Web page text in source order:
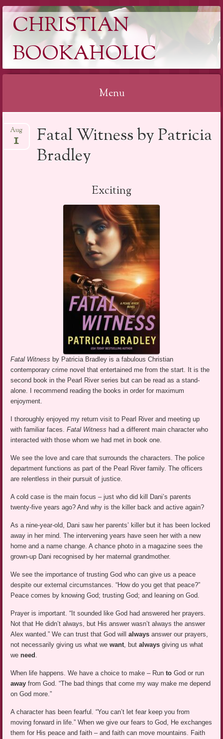
CHRISTIAN
BOOKAHOLIC
Menu
to
Fatal Witness by Patricia
Bradley
Aug
1
Exciting
Fatal Witness by Patricia Bradley is a fabulous Christian
contemporary crime novel that entertained me from the start. It is the
second book in the Pearl River series but can be read as a stand-
alone. I recommend reading the books in order for maximum
enjoyment.
I thoroughly enjoyed my return visit to Pearl River and meeting up
with familiar faces.Fatal Witness had a different main character who
interacted with those whom we had met in book one.
We see the love and care that surrounds the characters. The police
department functions as part of the Pearl River family. The officers
are relentless in their pursuit of justice.
A cold case is the main focus – just who did kill Dani’s parents
twenty-five years ago? And why is the killer back and active again?
As a nine-year-old, Dani saw her parents’ killer but it has been locked
away in her mind. The intervening years have seen her with a new
home and a name change. A chance photo in a magazine sees the
grown-up Dani recognised by her maternal grandmother.
We see the importance of trusting God who can give us a peace
despite our external circumstances. “How do you get that peace?”
Peace comes by knowing God; trusting God; and leaning on God.
Prayer is important. “It sounded like God had answered her prayers.
Not that He didn’t always, but His answer wasn’t always the answer
Alex wanted.” We can trust that God willalwaysanswer our prayers,
not necessarily giving us what wewant, butalwaysgiving us what
weneed .
When life happens. We have a choice to make – RuntoGod or run
awayfrom God. “The bad things that come my way make me depend
on God more.”
A character has been fearful. “You can’t let fear keep you from
moving forward in life.” When we give our fears to God, He exchanges
them for His peace and faith – and faith can move mountains. Faith